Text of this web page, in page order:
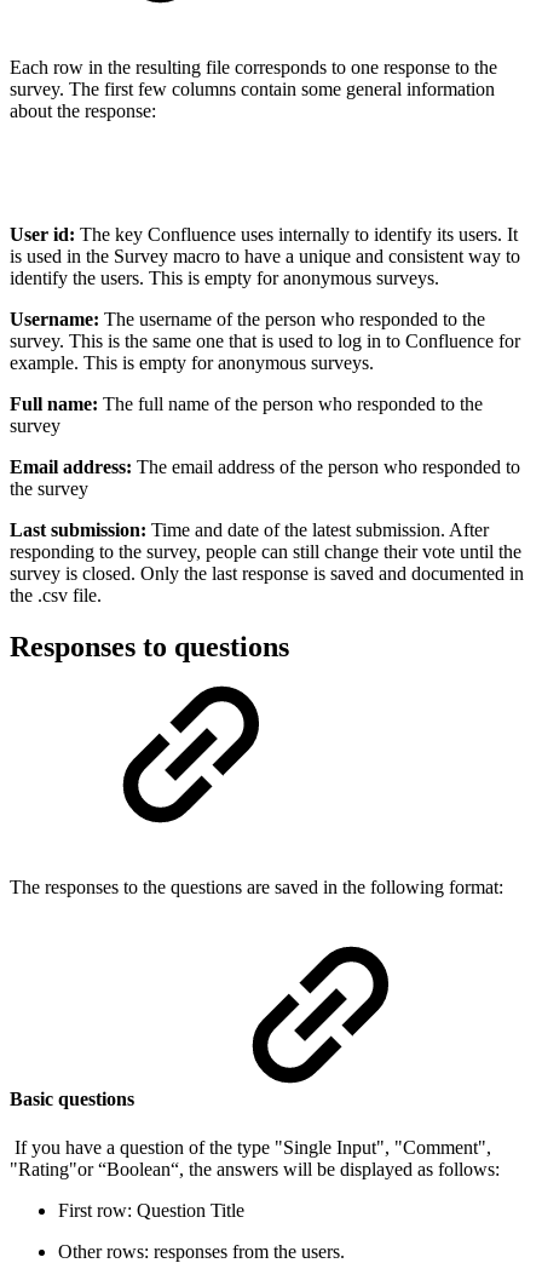
Each row in the resulting file corresponds to one response to the
survey. The first few columns contain some general information
about the response:
User id: The key Confluence uses internally to identify its users. It
is used in the Survey macro to have a unique and consistent way to
identify the users. This is empty for anonymous surveys.
Username: The username of the person who responded to the
survey. This is the same one that is used to log in to Confluence for
example. This is empty for anonymous surveys.
Full name: The full name of the person who responded to the
survey
Email address: The email address of the person who responded to
the survey
Last submission: Time and date of the latest submission. After
responding to the survey, people can still change their vote until the
survey is closed. Only the last response is saved and documented in
the .csv file.
Responses to questions
The responses to the questions are saved in the following format:
Basic questions
If you have a question of the type "Single Input", "Comment",
"Rating"or “Boolean“, the answers will be displayed as follows:
First row: Question Title
Other rows: responses from the users.